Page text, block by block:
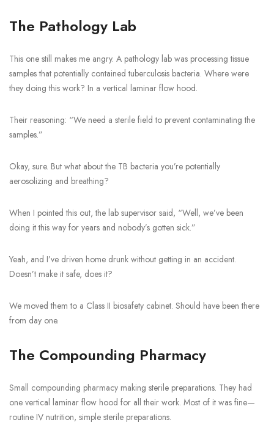
The Pathology Lab
This one still makes me angry. A pathology lab was processing tissue
samples that potentially contained tuberculosis bacteria. Where were
they doing this work? In a vertical laminar flow hood.
Their reasoning: “We need a sterile field to prevent contaminating the
samples.”
Okay, sure. But what about the TB bacteria you’re potentially
aerosolizing and breathing?
When I pointed this out, the lab supervisor said, “Well, we’ve been
doing it this way for years and nobody’s gotten sick.”
Yeah, and I’ve driven home drunk without getting in an accident.
Doesn’t make it safe, does it?
We moved them to a Class II biosafety cabinet. Should have been there
from day one.
The Compounding Pharmacy
Small compounding pharmacy making sterile preparations. They had
one vertical laminar flow hood for all their work. Most of it was fine—
routine IV nutrition, simple sterile preparations.